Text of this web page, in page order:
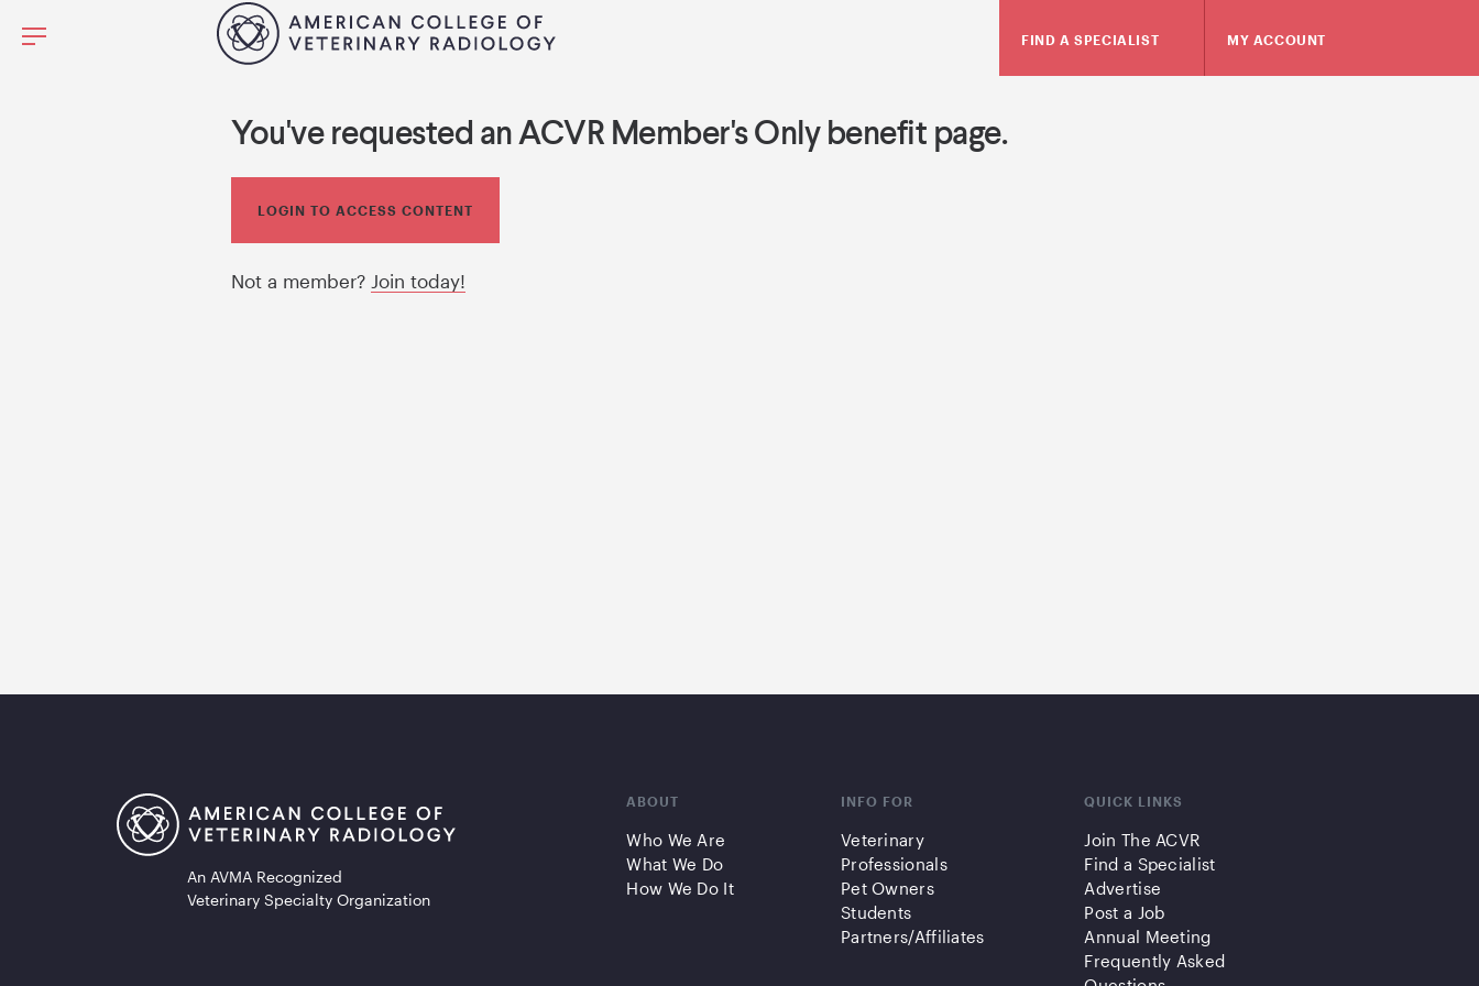
FIND A SPECIALIST MY ACCOUNT
You've requested an ACVR Member's Only benefit page.
LOGIN TO ACCESS CONTENT
Not a member? Join today!
An AVMA Recognized
Veterinary Specialty Organization
ABOUT
Who We Are
What We Do
How We Do It
INFO FOR
Veterinary
Professionals
Pet Owners
Students
Partners/Affiliates
QUICK LINKS
Join The ACVR
Find a Specialist
Advertise
Post a Job
Annual Meeting
Frequently Asked